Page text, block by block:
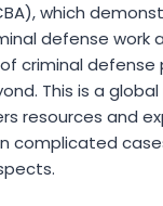
which
defense work
criminal defense
This is a
resources and
complicated